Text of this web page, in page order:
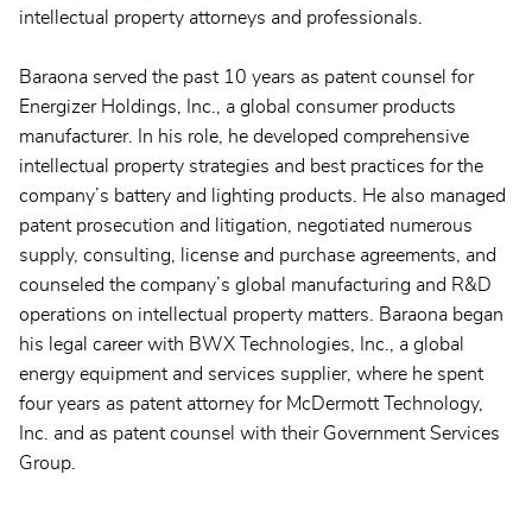
intellectual property attorneys and professionals.
Baraona served the past 10 years as patent counsel for
Energizer Holdings, Inc., a global consumer products
manufacturer. In his role, he developed comprehensive
intellectual property strategies and best practices for the
company’s battery and lighting products. He also managed
patent prosecution and litigation, negotiated numerous
supply, consulting, license and purchase agreements, and
counseled the company’s global manufacturing and R&D
operations on intellectual property matters. Baraona began
his legal career with BWX Technologies, Inc., a global
energy equipment and services supplier, where he spent
four years as patent attorney for McDermott Technology,
Inc. and as patent counsel with their Government Services
Group.